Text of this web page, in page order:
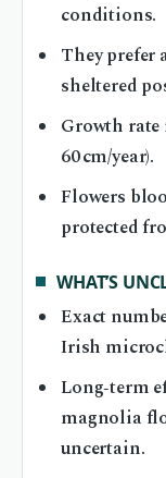
conditions.
They prefer
sheltered
Growth rate
60 cm/year).
Flowers
protected
WHAT’S
Exact
Irish
Long‑term
magnolia
uncertain.